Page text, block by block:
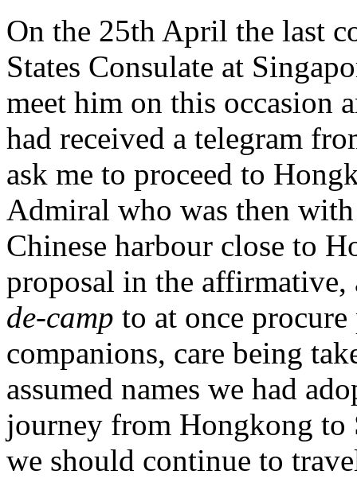
On the 25th April the last
States Consulate at
meet him on this occasion
had received a telegram
ask me to proceed to
Admiral who was then
Chinese harbour close to
proposal in the
de-camp to at once
companions, care being
assumed names we had
journey from Hongkong to
we should continue to